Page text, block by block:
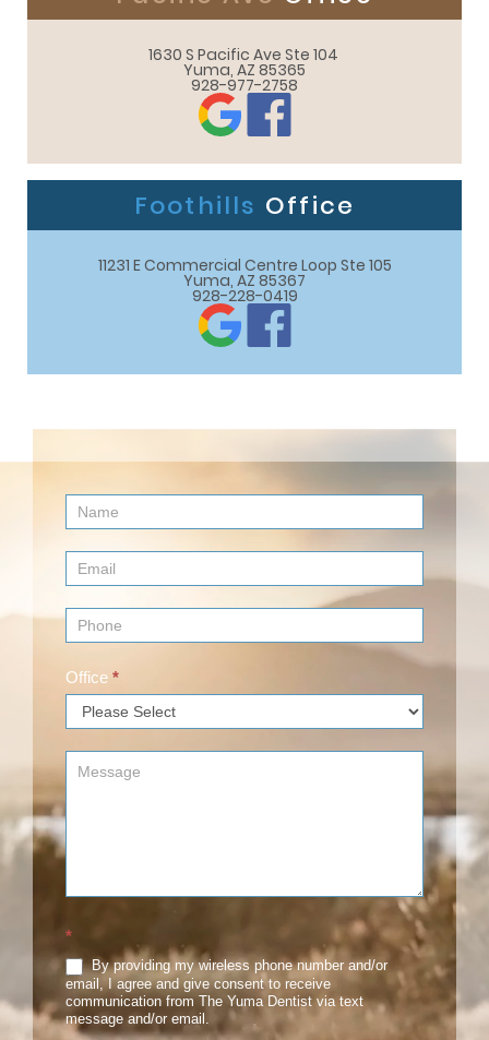
1630 S Pacific Ave Ste 104
Yuma, AZ 85365
928-977-2758
Foothills Office
11231 E Commercial Centre Loop Ste 105
Yuma, AZ 85367
928-228-0419
Contact
Us
(Footer)
Office *
*
By providing my wireless phone number and/or
email, I agree and give consent to receive
communication from The Yuma Dentist via text
message and/or email.